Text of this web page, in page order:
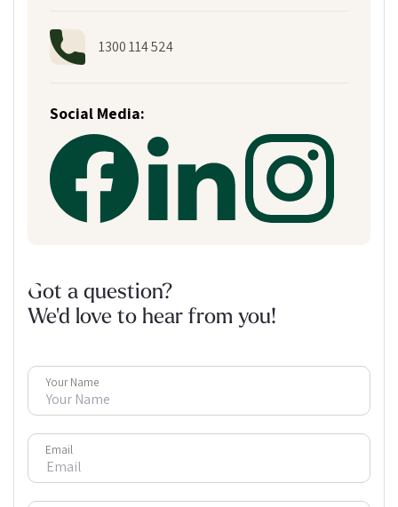
1300 114 524
Social Media:
Got a question?
We'd love to hear from you!
Your Name
Email